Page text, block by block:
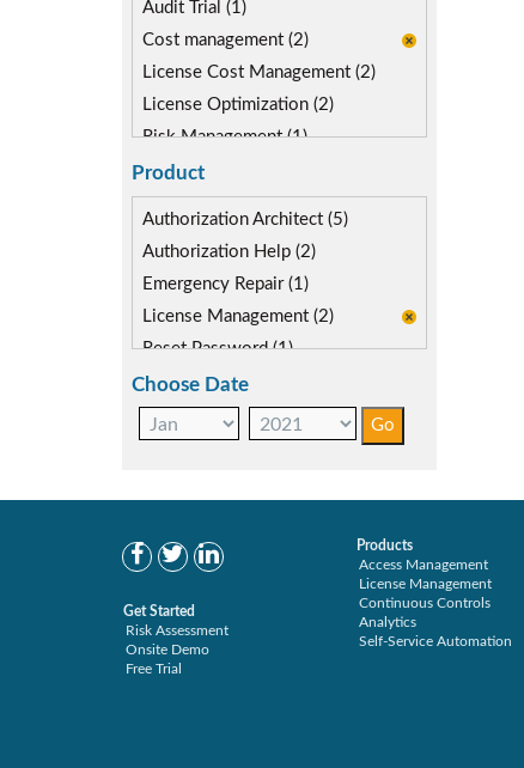
Audit Trial (1)
Cost management (2)
License Cost Management (2)
License Optimization (2)
Risk Management (1)
Role lifecycle Management (0)
SAP Compliance Program (1)
SAP S/4HANA Migration (1)
SAP security model (1)
User Transaction Monitoring (1)
Product
Authorization Architect (5)
Authorization Help (2)
Emergency Repair (1)
License Management (2)
Reset Password (1)
Role Driver (1)
Role Management (2)
Role Recertification (2)
Transaction Archive (2)
Choose Date
Get Started
Risk Assessment
Onsite Demo
Free Trial
Products
Access Management
License Management
Continuous Controls
Analytics
Self-Service Automation